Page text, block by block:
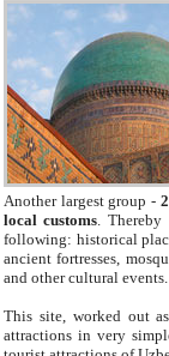
Another largest group -
local customs. Thereby
following: historical
ancient fortresses,
and other cultural events.
This site, worked out
attractions in very